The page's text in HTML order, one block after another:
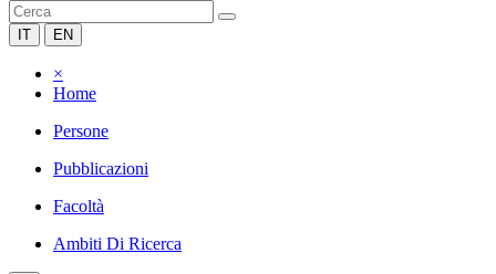
IT EN
×
Home
Persone
Pubblicazioni
Facoltà
Ambiti Di Ricerca